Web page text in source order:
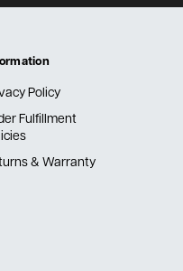
Policy
Fulfillment
& Warranty